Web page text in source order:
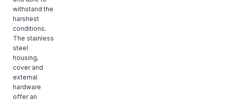
withstand the
harshest
conditions.
The stainless
steel
housing,
cover and
external
hardware
offer an